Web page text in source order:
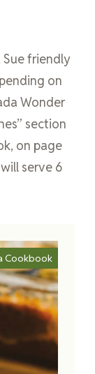
Sue friendly
on
Wonder
section
on page
serve 6
Cookbook